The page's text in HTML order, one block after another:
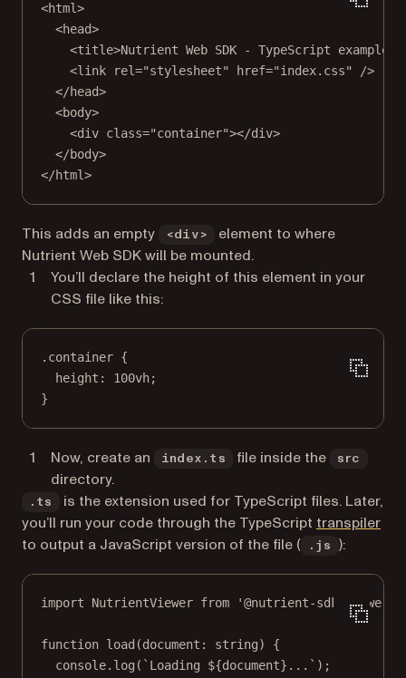
<html>
<head>
<title>Nutrient Web SDK - TypeScript example</
<link rel="stylesheet" href="index.css"
/>
</head>
<body>
<div class="container"></div>
</body>
</html>
This adds an empty <div>
element to where
Nutrient Web SDK will be mounted.
You’ll declare the height of this element in your
CSS file like this:
.container {
height : 100vh;
}
Now, create an index.ts file inside the src
directory.
.ts
is the extension used for TypeScript files. Later,
you’ll run your code through the TypeScript transpiler
to output a JavaScript version of the file (
.js ):
import NutrientViewer from '@nutrient-sdk/viewer'
function load (document : string) {
console. log ( `Loading ${document}...` );